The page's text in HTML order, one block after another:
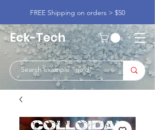
FREE Shipping on orders > $50
Eck-Tech